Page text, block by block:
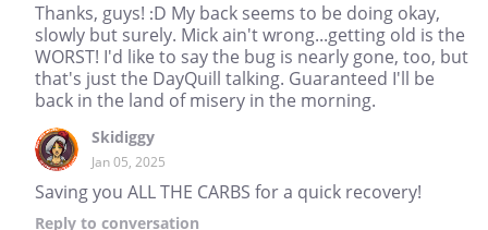
Thanks, guys! :D My back seems to be doing okay,
slowly but surely. Mick ain't wrong...getting old is the
WORST! I'd like to say the bug is nearly gone, too, but
that's just the DayQuill talking. Guaranteed I'll be
back in the land of misery in the morning.
Skidiggy
Jan 05, 2025
Saving you ALL THE CARBS for a quick recovery!
Reply to conversation